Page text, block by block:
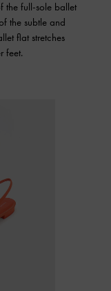
the full-sole ballet
the subtle and
flat stretches
feet.